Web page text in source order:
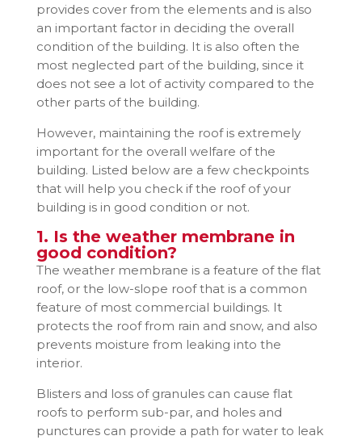
provides cover from the elements and is also
an important factor in deciding the overall
condition of the building. It is also often the
most neglected part of the building, since it
does not see a lot of activity compared to the
other parts of the building.
However, maintaining the roof is extremely
important for the overall welfare of the
building. Listed below are a few checkpoints
that will help you check if the roof of your
building is in good condition or not.
1. Is the weather membrane in
good condition?
The weather membrane is a feature of the flat
roof, or the low-slope roof that is a common
feature of most commercial buildings. It
protects the roof from rain and snow, and also
prevents moisture from leaking into the
interior.
Blisters and loss of granules can cause flat
roofs to perform sub-par, and holes and
punctures can provide a path for water to leak